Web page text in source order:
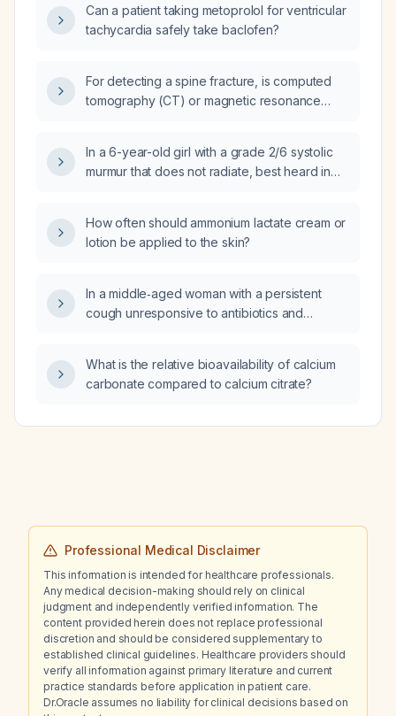
Can a patient taking metoprolol for ventricular
tachycardia safely take baclofen?
For detecting a spine fracture, is computed
tomography (CT) or magnetic resonance
In a 6-year-old girl with a grade 2/6 systolic
murmur that does not radiate, best heard in
appropriate next steps in management?
How often should ammonium lactate cream or
lotion be applied to the skin?
In a middle‑aged woman with a persistent
cough unresponsive to antibiotics and
allergies, drug history, or occupational
history?
What is the relative bioavailability of calcium
carbonate compared to calcium citrate?
Professional Medical Disclaimer
This information is intended for healthcare professionals.
Any medical decision-making should rely on clinical
judgment and independently verified information. The
content provided herein does not replace professional
discretion and should be considered supplementary to
established clinical guidelines. Healthcare providers should
verify all information against primary literature and current
practice standards before application in patient care.
Dr.Oracle assumes no liability for clinical decisions based on